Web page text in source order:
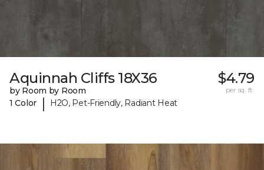
Aquinnah Cliffs 18X36
by Room by Room
1 Color
| H2O, Pet-Friendly, Radiant Heat
$4.79
per sq. ft.